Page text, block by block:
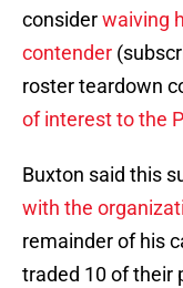
considerwaiving
contender
roster teardown
of interest to the
Buxton said this
with the
remainder of his
traded 10 of their